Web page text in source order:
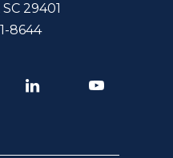
SC 29401
8644
LinkedIn